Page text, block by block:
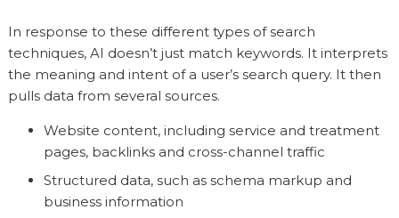
In response to these different types of search
techniques, AI doesn’t just match keywords. It interprets
the meaning and intent of a user’s search query. It then
pulls data from several sources.
Website content, including service and treatment
pages, backlinks and cross-channel traffic
Structured data, such as schema markup and
business information